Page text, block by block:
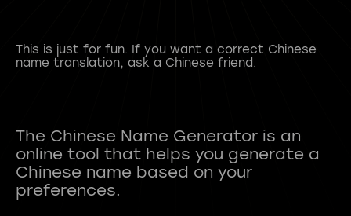
This is just for fun. If you want a correct Chinese
name translation, ask a Chinese friend.
The Chinese Name Generator is an
online tool that helps you generate a
Chinese name based on your
preferences.